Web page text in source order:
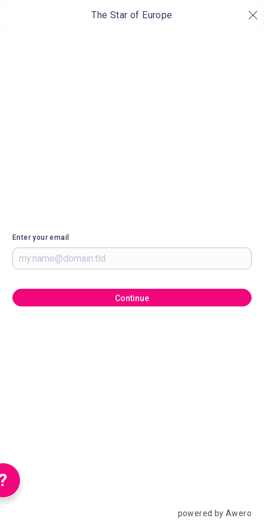
The Star of Europe
Enter your email
Continue
powered by Awero